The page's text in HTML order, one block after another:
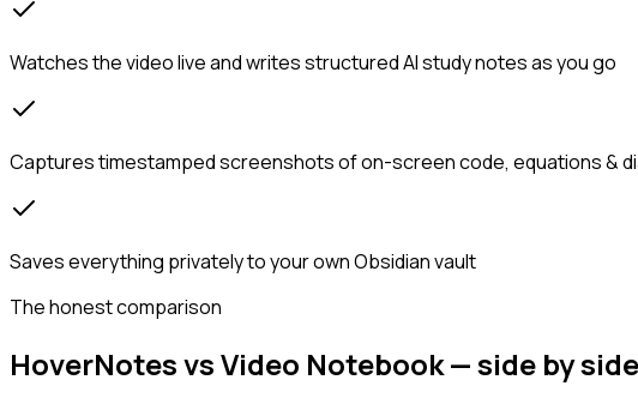
Watches the video live and writes structured AI study notes as you go
Captures timestamped screenshots of on-screen code, equations &
Saves everything privately to your own Obsidian vault
The honest comparison
HoverNotes vs Video Notebook — side by side